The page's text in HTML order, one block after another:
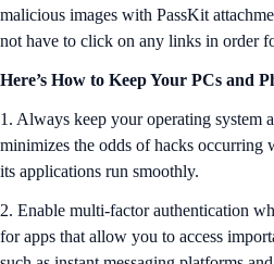
malicious images with PassKit
not have to click on any links in order
Here’s How to Keep Your PCs and
1. Always keep your operating system
minimizes the odds of hacks occurring
its applications run smoothly.
2. Enable multi-factor authentication
for apps that allow you to access